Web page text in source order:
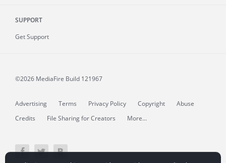
SUPPORT
Get Support
©2026 MediaFire Build 121967
Advertising Terms Privacy Policy Copyright
Abuse
Credits
File Sharing for Creators More...